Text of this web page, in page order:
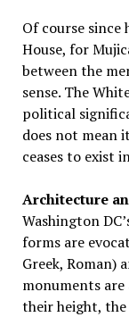
Of course since
House, for
between the
sense. The
political
does not mean
ceases to exist
Architecture
Washington
forms are
Greek, Roman)
monuments
their height, the